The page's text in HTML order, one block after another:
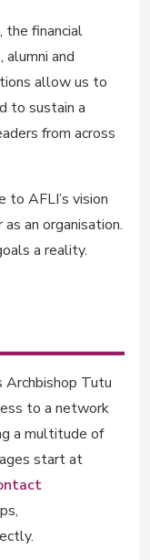
the financial
and
allow us to
to sustain a
from across
AFLI’s vision
an organisation.
a reality.
Archbishop Tutu
to a network
a multitude of
start at